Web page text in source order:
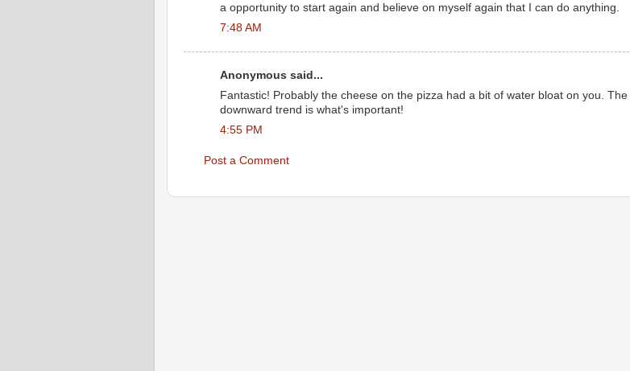
a opportunity to start again and believe on myself again that I can do anything.
7:48 AM
Anonymous said...
Fantastic! Probably the cheese on the pizza had a bit of water bloat on you. The
downward trend is what's important!
4:55 PM
Post a Comment